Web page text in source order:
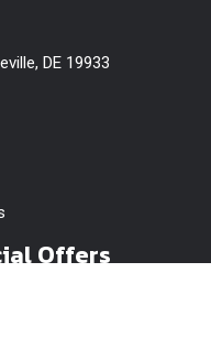
DE 19933
Offers